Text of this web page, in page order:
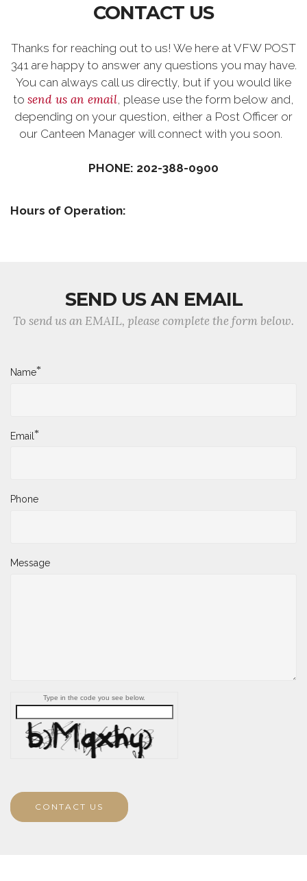
CONTACT US
Thanks for reaching out to us! We here at VFW POST
341 are happy to answer any questions you may have.
You can always call us directly, but if you would like
to send us an email, please use the form below and,
depending on your question, either a Post Officer or
our Canteen Manager will connect with you soon.
PHONE: 202-388-0900
Hours of Operation:
SEND US AN EMAIL
To send us an EMAIL, please complete the form below.
Name*
Email*
Phone
Message
Type in the code you see below.
CONTACT US